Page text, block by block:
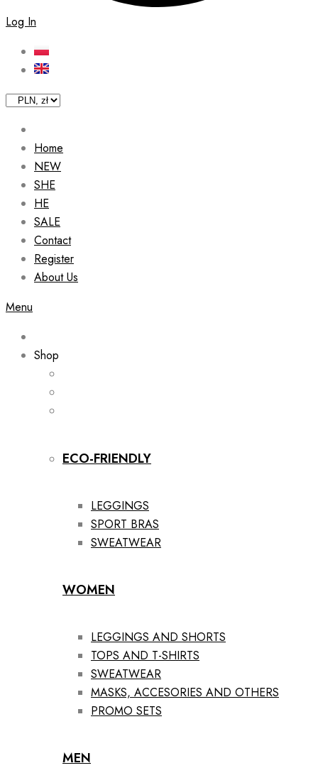
Log In
Home
NEW
SHE
HE
SALE
Contact
Register
About Us
Menu
Shop
ECO-FRIENDLY
LEGGINGS
SPORT BRAS
SWEATWEAR
WOMEN
LEGGINGS AND SHORTS
TOPS AND T-SHIRTS
SWEATWEAR
MASKS, ACCESORIES AND OTHERS
PROMO SETS
MEN